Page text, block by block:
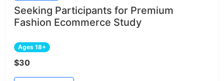
Seeking Participants for Premium
Fashion Ecommerce Study
Ages 18+
$30